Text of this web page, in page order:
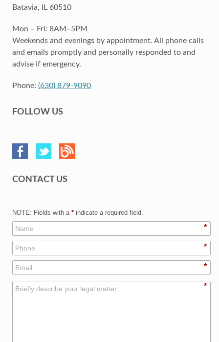
Batavia, IL 60510
Mon – Fri: 8AM–5PM
Weekends and evenings by appointment. All phone calls
and emails promptly and personally responded to and
advise if emergency.
Phone: (630) 879-9090
FOLLOW US
CONTACT US
NOTE: Fields with a * indicate a required field.
*
*
*
*